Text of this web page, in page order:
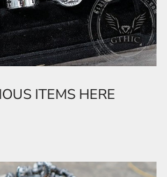
ITEMS HERE